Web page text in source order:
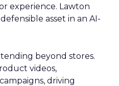
experience. Lawton
asset in an AI-
beyond stores.
videos,
driving